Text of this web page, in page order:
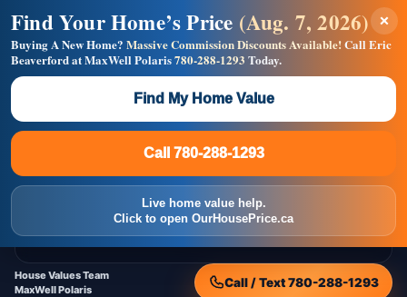
CheapNewHomes.ca
Homes
New Homes Free Moving Truck
Home Value
House Values Team
MaxWell Polaris
Call / Text 780-288-1293
×
Find Your Home’s Price (Aug. 7, 2026)
Buying A New Home? Massive Commission Discounts Available!Call Eric
Beaverford at MaxWell Polaris780-288-1293 Today.
Find My Home Value
Call 780-288-1293
Live home value help.
Click to open OurHousePrice.ca
Builders! Save Thousands on Commissions —
Flat $5,000 per unit or less!
Full MLS®, Pro Photos, Virtual Tour, Floor Plans, RMS +
Massive Google/Bing/Facebook exposure.
Call 780-288-1293